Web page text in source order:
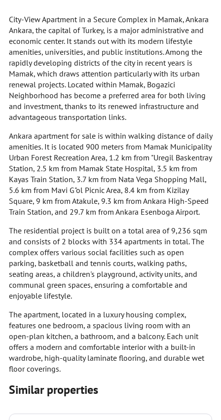
City-View Apartment in a Secure Complex in Mamak, Ankara
Ankara, the capital of Turkey, is a major administrative and
economic center. It stands out with its modern lifestyle
amenities, universities, and public institutions. Among the
rapidly developing districts of the city in recent years is
Mamak, which draws attention particularly with its urban
renewal projects. Located within Mamak, Bogazici
Neighborhood has become a preferred area for both living
and investment, thanks to its renewed infrastructure and
advantageous transportation links.
Ankara apartment for sale is within walking distance of daily
amenities. It is located 900 meters from Mamak Municipality
Urban Forest Recreation Area, 1.2 km from "Uregil Baskentray
Station, 2.5 km from Mamak State Hospital, 3.5 km from
Kayas Train Station, 3.7 km from Nata Vega Shopping Mall,
5.6 km from Mavi G"ol Picnic Area, 8.4 km from Kizilay
Square, 9 km from Atakule, 9.3 km from Ankara High-Speed
Train Station, and 29.7 km from Ankara Esenboga Airport.
The residential project is built on a total area of 9,236 sqm
and consists of 2 blocks with 334 apartments in total. The
complex offers various social facilities such as open
parking, basketball and tennis courts, walking paths,
seating areas, a children's playground, activity units, and
communal green spaces, ensuring a comfortable and
enjoyable lifestyle.
The apartment, located in a luxury housing complex,
features one bedroom, a spacious living room with an
open-plan kitchen, a bathroom, and a balcony. Each unit
offers a modern and comfortable interior with a built-in
wardrobe, high-quality laminate flooring, and durable wet
floor coverings.
Similar properties